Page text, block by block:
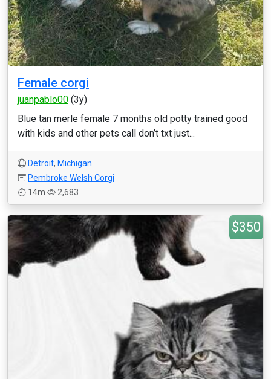
Female corgi
juanpablo00 (3y)
Blue tan merle female 7 months old potty trained good
with kids and other pets call don’t txt just...
Detroit, Michigan
Pembroke Welsh Corgi
14m
2,683
$350